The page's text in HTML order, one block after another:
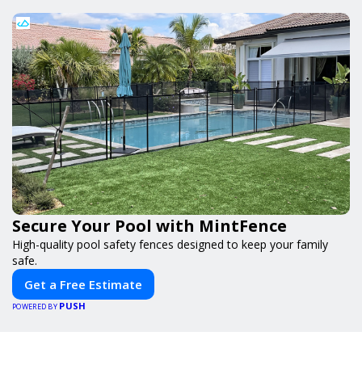
Secure Your Pool with MintFence
High-quality pool safety fences designed to keep your family
safe.
Get a Free Estimate
POWERED BY PUSH